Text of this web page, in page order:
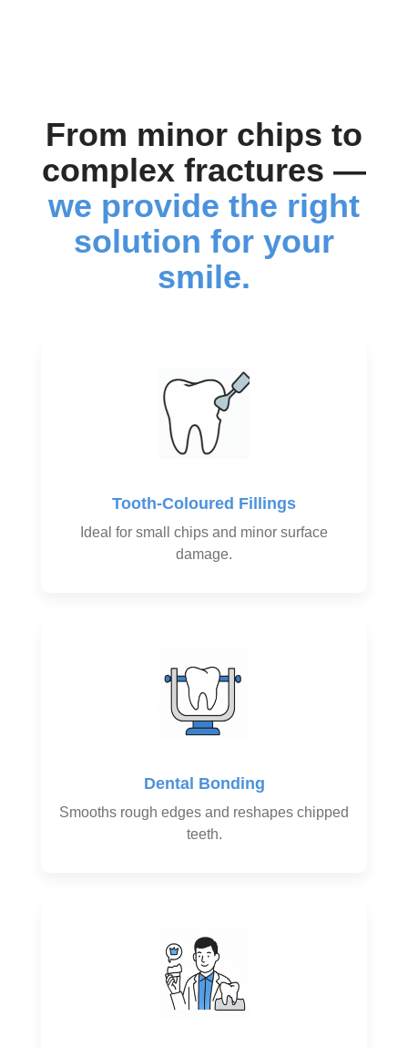
From minor chips to
complex fractures —
we provide the right
solution for your
smile.
Tooth-Coloured Fillings
Ideal for small chips and minor surface
damage.
Dental Bonding
Smooths rough edges and reshapes chipped
teeth.